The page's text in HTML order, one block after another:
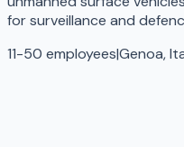
for surveillance and
11-50 employees|Genoa,